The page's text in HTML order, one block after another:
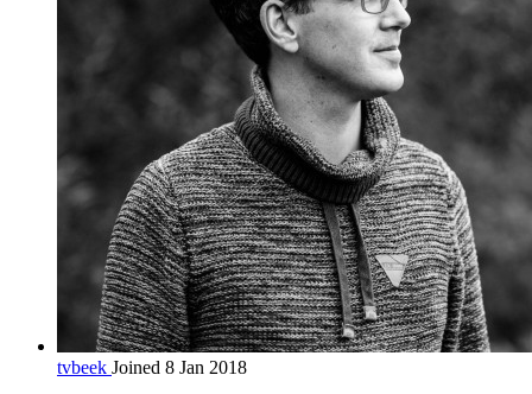
tvbeek Joined 8 Jan 2018